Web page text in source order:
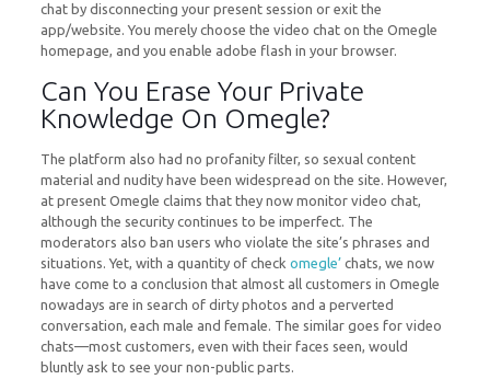
chat by disconnecting your present session or exit the
app/website. You merely choose the video chat on the Omegle
homepage, and you enable adobe flash in your browser.
Can You Erase Your Private
Knowledge On Omegle?
The platform also had no profanity filter, so sexual content
material and nudity have been widespread on the site. However,
at present Omegle claims that they now monitor video chat,
although the security continues to be imperfect. The
moderators also ban users who violate the site’s phrases and
situations. Yet, with a quantity of check omegle’chats, we now
have come to a conclusion that almost all customers in Omegle
nowadays are in search of dirty photos and a perverted
conversation, each male and female. The similar goes for video
chats—most customers, even with their faces seen, would
bluntly ask to see your non-public parts.